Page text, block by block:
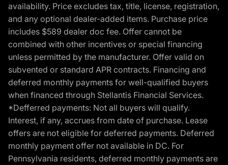
availability. Price excludes tax, title, license, registration,
and any optional dealer-added items. Purchase price
includes $589 dealer doc fee. Offer cannot be
combined with other incentives or special financing
unless permitted by the manufacturer. Offer valid on
subvented or standard APR contracts. Financing and
deferred monthly payments for well-qualified buyers
when financed through Stellantis Financial Services.
*Defferred payments: Not all buyers will qualify.
Interest, if any, accrues from date of purchase. Lease
offers are not eligible for deferred payments. Deferred
monthly payment offer not available in DC. For
Pennsylvania residents, deferred monthly payments are